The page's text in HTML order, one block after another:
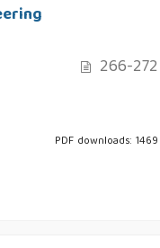
266-272
PDF downloads: 1469